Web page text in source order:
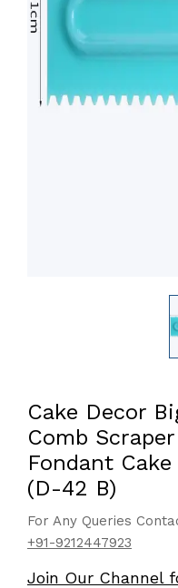
Cake Decor
Comb
Fondant
(D-42 B)
For Any Queries
+91-9212447923
Join Our Channel